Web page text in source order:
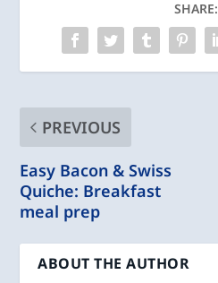
SHARE:
PREVIOUS
Easy Bacon & Swiss
Quiche: Breakfast
meal prep
ABOUT THE AUTHOR